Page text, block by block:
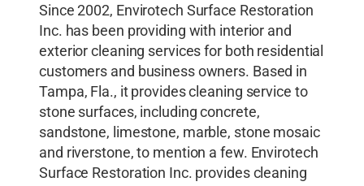
Since 2002, Envirotech Surface Restoration
Inc. has been providing with interior and
exterior cleaning services for both residential
customers and business owners. Based in
Tampa, Fla., it provides cleaning service to
stone surfaces, including concrete,
sandstone, limestone, marble, stone mosaic
and riverstone, to mention a few. Envirotech
Surface Restoration Inc. provides cleaning